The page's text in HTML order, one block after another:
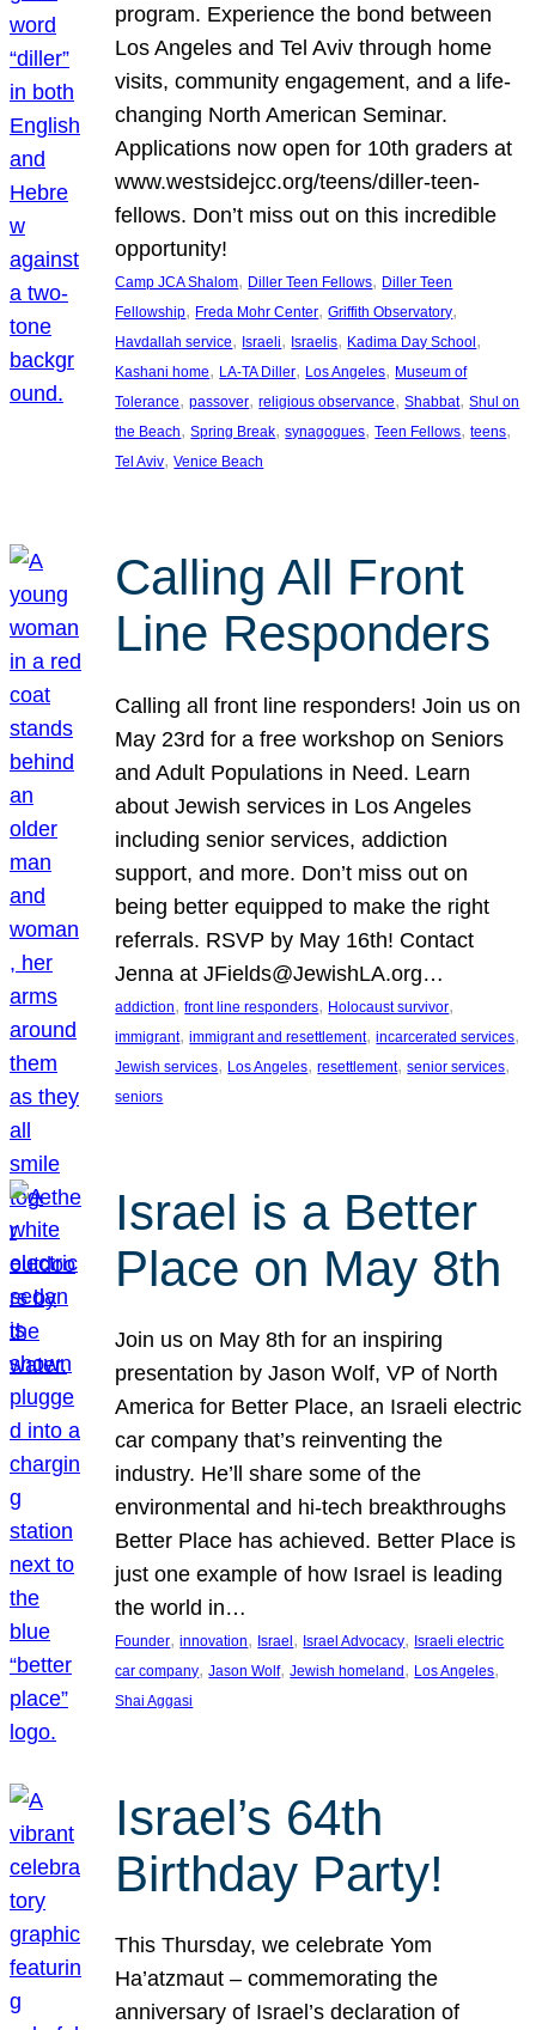
program. Experience the bond between
Los Angeles and Tel Aviv through home
visits, community engagement, and a life-
changing North American Seminar.
Applications now open for 10th graders at
www.westsidejcc.org/teens/diller-teen-
fellows. Don’t miss out on this incredible
opportunity!
Camp JCA Shalom, Diller Teen Fellows, Diller Teen
Fellowship, Freda Mohr Center, Griffith Observatory
Havdallah service, Israeli, Israelis, Kadima Day School
Kashani home, LA-TA Diller, Los Angeles, Museum of
Tolerance, passover, religious observance, Shabbat, Shul on
the Beach, Spring Break, synagogues, Teen Fellows, teens
Tel Aviv, Venice Beach
Calling All Front
Line Responders
Calling all front line responders! Join us on
May 23rd for a free workshop on Seniors
and Adult Populations in Need. Learn
about Jewish services in Los Angeles
including senior services, addiction
support, and more. Don’t miss out on
being better equipped to make the right
referrals. RSVP by May 16th! Contact
Jenna at JFields@JewishLA.org…
addiction, front line responders, Holocaust survivor
immigrant, immigrant and resettlement, incarcerated services
Jewish services, Los Angeles, resettlement, senior services
seniors
Israel is a Better
Place on May 8th
Join us on May 8th for an inspiring
presentation by Jason Wolf, VP of North
America for Better Place, an Israeli electric
car company that’s reinventing the
industry. He’ll share some of the
environmental and hi-tech breakthroughs
Better Place has achieved. Better Place is
just one example of how Israel is leading
the world in…
Founder, innovation, Israel , Israel Advocacy, Israeli electric
car company, Jason Wolf, Jewish homeland , Los Angeles
Shai Aggasi
Israel’s 64th
Birthday Party!
This Thursday, we celebrate Yom
Ha’atzmaut – commemorating the
anniversary of Israel’s declaration of